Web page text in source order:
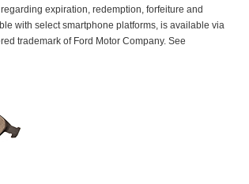
expiration, redemption, forfeiture and
with select smartphone platforms, is available via
trademark of Ford Motor Company. See